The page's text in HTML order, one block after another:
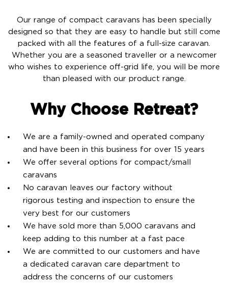
Our range of compact caravans has been specially
designed so that they are easy to handle but still come
packed with all the features of a full-size caravan.
Whether you are a seasoned traveller or a newcomer
who wishes to experience off-grid life, you will be more
than pleased with our product range.
Why Choose Retreat?
We are a family-owned and operated company
and have been in this business for over 15 years
We offer several options for compact/small
caravans
No caravan leaves our factory without
rigorous testing and inspection to ensure the
very best for our customers
We have sold more than 5,000 caravans and
keep adding to this number at a fast pace
We are committed to our customers and have
a dedicated caravan care department to
address the concerns of our customers